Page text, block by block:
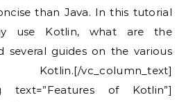
than Java. In this tutorial
use Kotlin, what are the
several guides on the various
vc_column_text]
text=”Features of Kotlin”]